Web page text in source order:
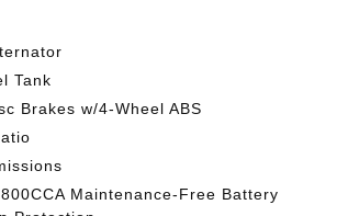
Tank
Brakes w/4-Wheel ABS
Maintenance-Free Battery